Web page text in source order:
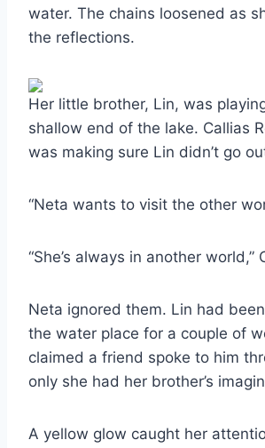
water. The chains loosened as
the reflections.
Her little brother, Lin, was
shallow end of the lake. Callias
was making sure Lin didn’t go
“Neta wants to visit the other
“She’s always in another world,”
Neta ignored them. Lin had
the water place for a couple of
claimed a friend spoke to him
only she had her brother’s
A yellow glow caught her